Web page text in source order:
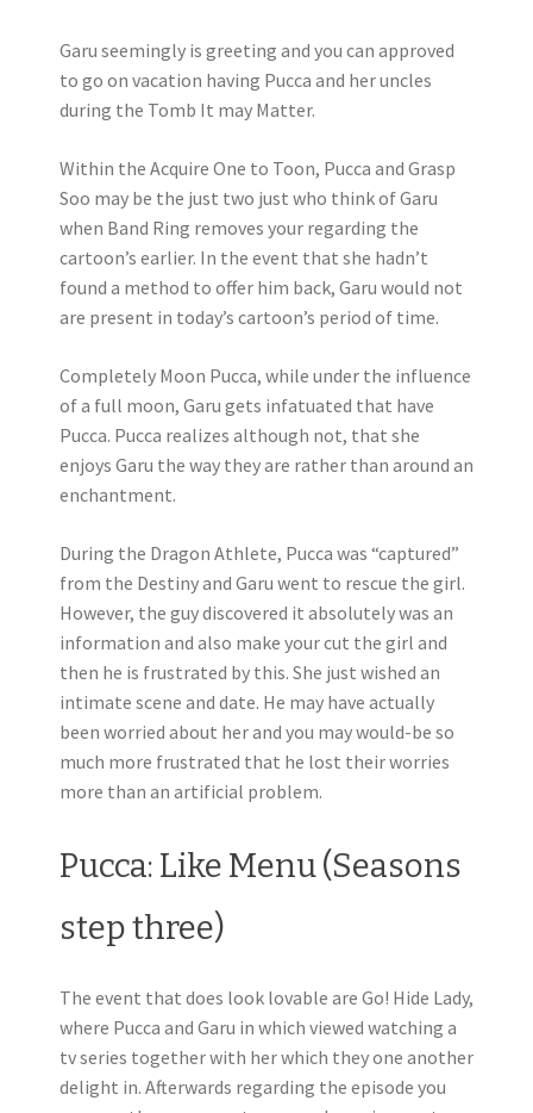
Garu seemingly is greeting and you can approved
to go on vacation having Pucca and her uncles
during the Tomb It may Matter.
Within the Acquire One to Toon, Pucca and Grasp
Soo may be the just two just who think of Garu
when Band Ring removes your regarding the
cartoon’s earlier. In the event that she hadn’t
found a method to offer him back, Garu would not
are present in today’s cartoon’s period of time.
Completely Moon Pucca, while under the influence
of a full moon, Garu gets infatuated that have
Pucca. Pucca realizes although not, that she
enjoys Garu the way they are rather than around an
enchantment.
During the Dragon Athlete, Pucca was “captured”
from the Destiny and Garu went to rescue the girl.
However, the guy discovered it absolutely was an
information and also make your cut the girl and
then he is frustrated by this. She just wished an
intimate scene and date. He may have actually
been worried about her and you may would-be so
much more frustrated that he lost their worries
more than an artificial problem.
Pucca: Like Menu (Seasons
step three)
The event that does look lovable are Go! Hide Lady,
where Pucca and Garu in which viewed watching a
tv series together with her which they one another
delight in. Afterwards regarding the episode you